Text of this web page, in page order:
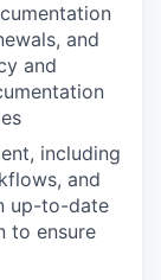
and
and
including
and
up-to-date
to ensure